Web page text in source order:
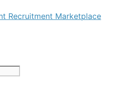
Recruitment Marketplace